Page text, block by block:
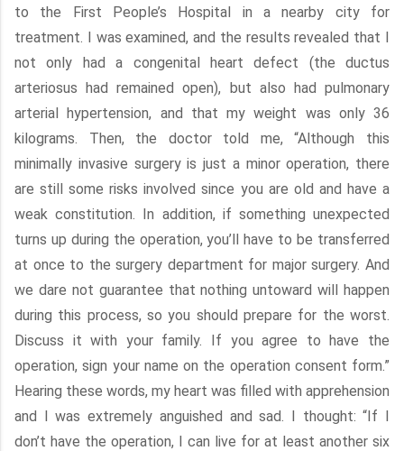
to the First People’s Hospital in a nearby city for
treatment. I was examined, and the results revealed that I
not only had a congenital heart defect (the ductus
arteriosus had remained open), but also had pulmonary
arterial hypertension, and that my weight was only 36
kilograms. Then, the doctor told me, “Although this
minimally invasive surgery is just a minor operation, there
are still some risks involved since you are old and have a
weak constitution. In addition, if something unexpected
turns up during the operation, you’ll have to be transferred
at once to the surgery department for major surgery. And
we dare not guarantee that nothing untoward will happen
during this process, so you should prepare for the worst.
Discuss it with your family. If you agree to have the
operation, sign your name on the operation consent form.”
Hearing these words, my heart was filled with apprehension
and I was extremely anguished and sad. I thought: “If I
don’t have the operation, I can live for at least another six